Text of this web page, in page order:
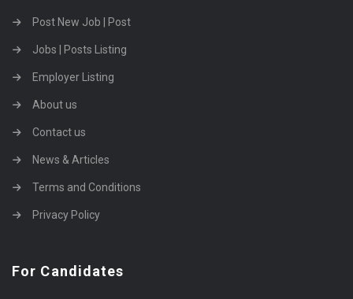
Post New Job | Post
Jobs | Posts Listing
Employer Listing
About us
Contact us
News & Articles
Terms and Conditions
Privacy Policy
For Candidates